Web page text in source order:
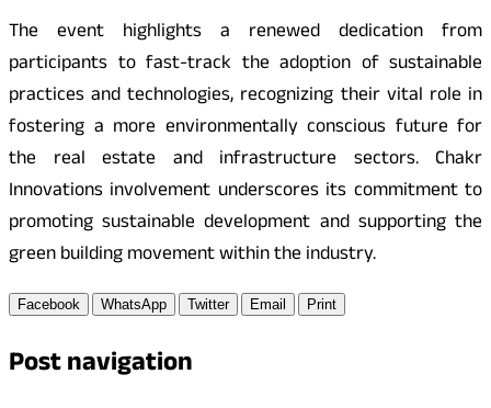
The event highlights a renewed dedication from
participants to fast-track the adoption of sustainable
practices and technologies, recognizing their vital role in
fostering a more environmentally conscious future for
the real estate and infrastructure sectors. Chakr
Innovations involvement underscores its commitment to
promoting sustainable development and supporting the
green building movement within the industry.
Facebook WhatsApp Twitter Email Print
Post navigation